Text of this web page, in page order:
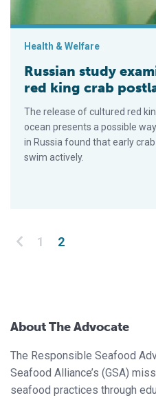
Health & Welfare
Russian study
red king crab
The release of cultured red
ocean presents a possible
in Rus­sia found that early
swim actively.
Posts pagination
1 2
About The Advocate
The Responsible Seafood
Seafood Alliance’s (GSA)
seafood practices through